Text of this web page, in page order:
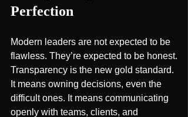
Perfection
Modern leaders are not expected to be
flawless. They’re expected to be honest.
Transparency is the new gold standard.
It means owning decisions, even the
difficult ones. It means communicating
openly with teams, clients, and